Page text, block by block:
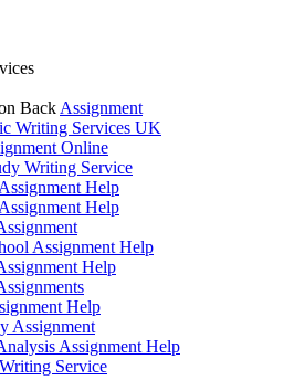
Back Assignment
Writing Services UK
Online
Writing Service
Help
Help
Assignment Help
Help
Help
Assignment
Assignment Help
Service